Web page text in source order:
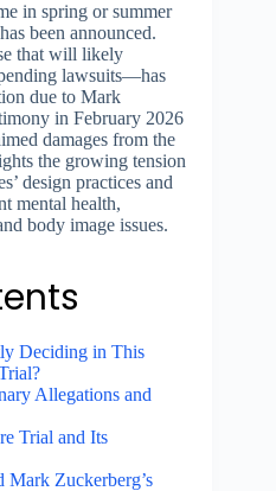
in spring or summer
been announced.
that will likely
lawsuits—has
due to Mark
in February 2026
damages from the
the growing tension
design practices and
mental health,
body image issues.
Deciding in This
Allegations and
Trial and Its
Mark Zuckerberg’s